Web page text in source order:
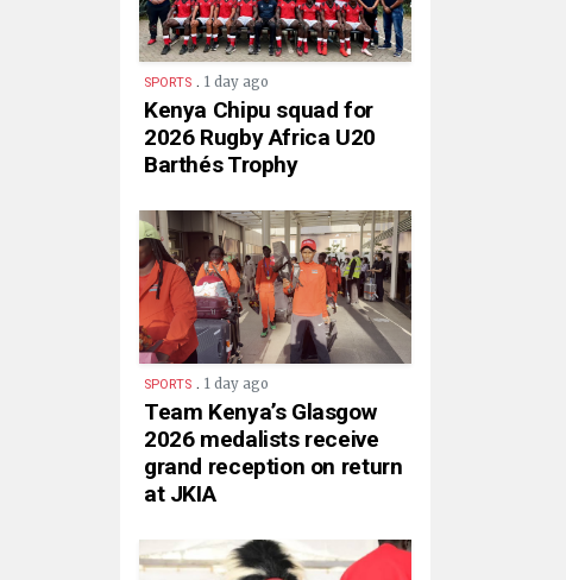
SPORTS . 1 day ago
Kenya Chipu squad for
2026 Rugby Africa U20
Barthés Trophy
SPORTS . 1 day ago
Team Kenya’s Glasgow
2026 medalists receive
grand reception on return
at JKIA